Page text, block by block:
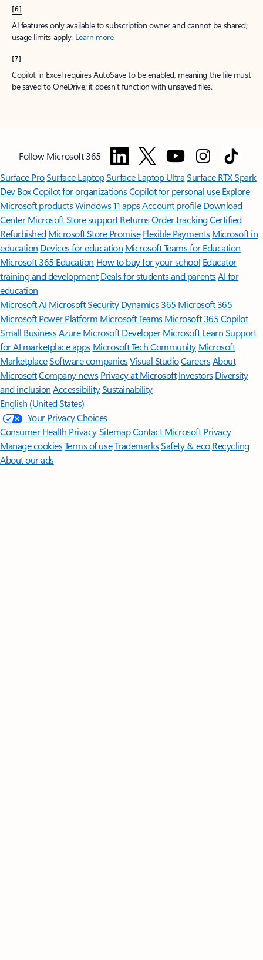
[6]
AI features only available to subscription owner and cannot be shared;
usage limits apply. Learn more.
[7]
Copilot in Excel requires AutoSave to be enabled, meaning the file must
be saved to OneDrive; it doesn't function with unsaved files.
Follow Microsoft 365
Surface ProSurface LaptopSurface Laptop UltraSurface RTX Spark
Dev BoxCopilot for organizationsCopilot for personal use Explore
Microsoft productsWindows 11 appsAccount profile Download
Center Microsoft Store support ReturnsOrder trackingCertified
Refurbished Microsoft Store Promise Flexible Payments Microsoft in
education Devices for education Microsoft Teams for Education
Microsoft 365 Education How to buy for your school Educator
training and development Deals for students and parentsAI for
education
Microsoft AI Microsoft Security Dynamics 365 Microsoft 365
Microsoft Power Platform Microsoft TeamsMicrosoft 365 Copilot
Small BusinessAzure Microsoft DeveloperMicrosoft LearnSupport
for AI marketplace apps Microsoft Tech Community Microsoft
MarketplaceSoftware companiesVisual StudioCareersAbout
MicrosoftCompany news Privacy at Microsoft Investors Diversity
and inclusion AccessibilitySustainability
English (United States)
Your Privacy Choices
Consumer Health PrivacySitemapContact Microsoft Privacy
Manage cookiesTerms of useTrademarksSafety & eco Recycling
About our ads